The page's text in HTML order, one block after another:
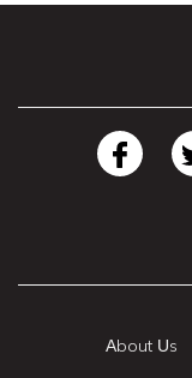
About Us